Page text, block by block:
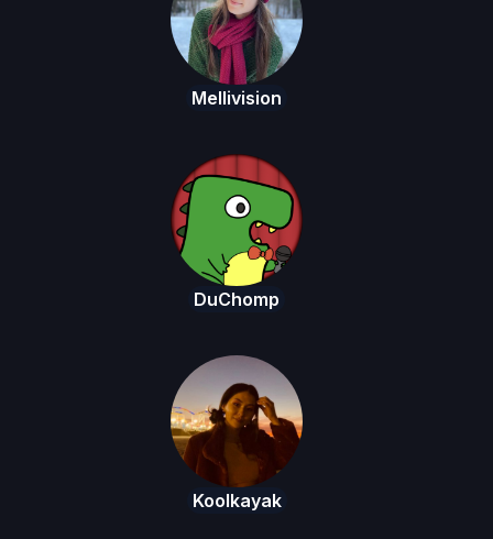
Mellivision
DuChomp
Koolkayak